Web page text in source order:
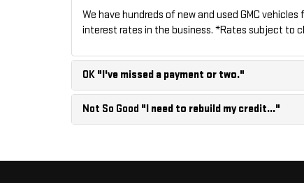
We have hundreds of new and used GMC
interest rates in the business. *Rates subject to
OK "I've missed a payment or two."
Not So Good "I need to rebuild my credit..."